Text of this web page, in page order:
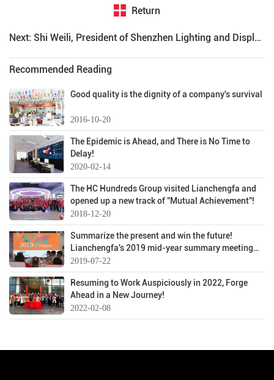
Return
Next: Shi Weili, President of Shenzhen Lighting and Display Engineering Industry Association, praised Lianchengfa
Recommended Reading
Good quality is the dignity of a company's survival
2016-10-20
The Epidemic is Ahead, and There is No Time to
Delay!
2020-02-14
The HC Hundreds Group visited Lianchengfa and
opened up a new track of "Mutual Achievement"!
2018-12-20
Summarize the present and win the future!
Lianchengfa's 2019 mid-year summary meeting
was successfully held
2019-07-22
Resuming to Work Auspiciously in 2022, Forge
Ahead in a New Journey!
2022-02-08